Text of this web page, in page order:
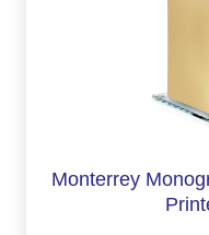
Monterrey